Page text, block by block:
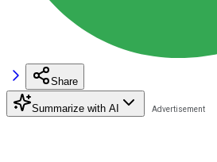
Share
Summarize with AI